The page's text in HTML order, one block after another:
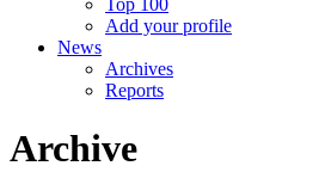
Top 100
Add your profile
News
Archives
Reports
Archive